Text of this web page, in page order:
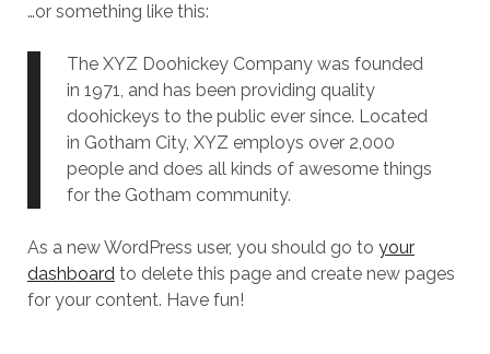
…or something like this:
The XYZ Doohickey Company was founded
in 1971, and has been providing quality
doohickeys to the public ever since. Located
in Gotham City, XYZ employs over 2,000
people and does all kinds of awesome things
for the Gotham community.
As a new WordPress user, you should go to your
dashboardto delete this page and create new pages
for your content. Have fun!